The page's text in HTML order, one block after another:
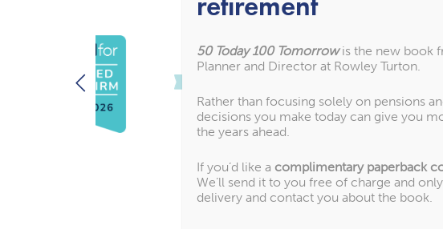
50 Today 100 Tomorrowis the new book
Planner and Director at Rowley Turton.
Rather than focusing solely on pensions
decisions you make today can give you
the years ahead.
If you’d like a complimentary paperback
We’ll send it to you free of charge and
delivery and contact you about the book.